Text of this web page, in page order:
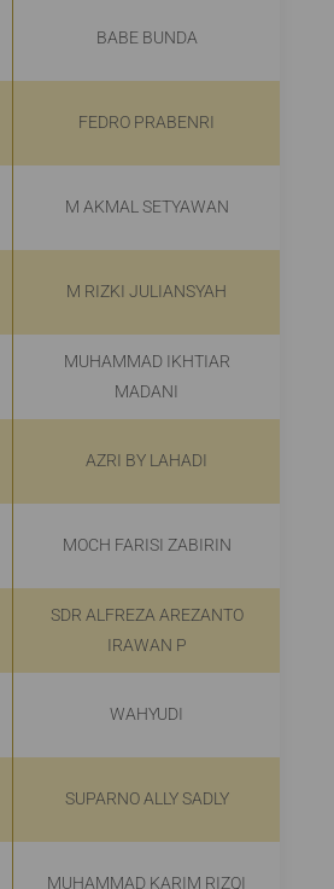
BABE BUNDA
FEDRO PRABENRI
M AKMAL SETYAWAN
M RIZKI JULIANSYAH
MUHAMMAD IKHTIAR
MADANI
AZRI BY LAHADI
MOCH FARISI ZABIRIN
SDR ALFREZA AREZANTO
IRAWAN P
WAHYUDI
SUPARNO ALLY SADLY
MUHAMMAD KARIM RIZQI